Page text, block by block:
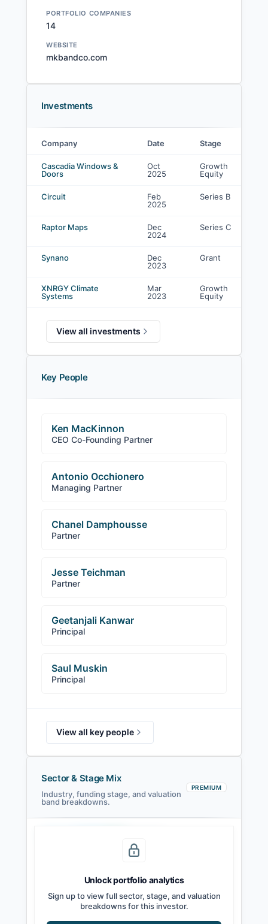
PORTFOLIO COMPANIES
14
WEBSITE
mkbandco.com
Investments
MacKinnon, Bennett & Company investments
Company Date Stage
Cascadia Windows &
Doors
Oct
2025
Growth
Equity
Circuit
Feb
2025
Series B
Raptor Maps
Dec
2024
Series C
Synano
Dec
2023
Grant
XNRGY Climate
Systems
Mar
2023
Growth
Equity
View all investments
Key People
Ken MacKinnon
CEO Co-Founding Partner
Antonio Occhionero
Managing Partner
Chanel Damphousse
Partner
Jesse Teichman
Partner
Geetanjali Kanwar
Principal
Saul Muskin
Principal
View all key people
Sector & Stage Mix
Industry, funding stage, and valuation
band breakdowns.
PREMIUM
Unlock portfolio analytics
Sign up to view full sector, stage, and valuation
breakdowns for this investor.